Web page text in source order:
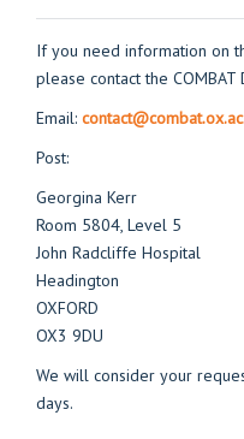
If you need information on
please contact the COMBAT
Email:
Post:
Georgina Kerr
Room 5804, Level 5
John Radcliffe Hospital
Headington
OXFORD
OX3 9DU
We will consider your
days.